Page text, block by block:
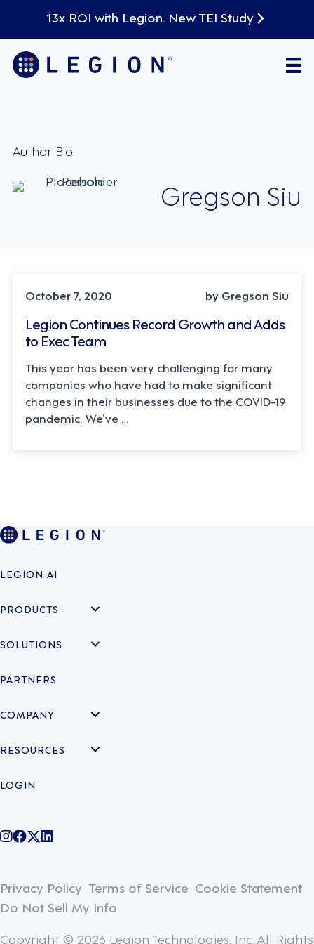
13x ROI with Legion. New TEI Study
Author Bio
Gregson Siu
October 7, 2020 by Gregson Siu
Legion Continues Record Growth and Adds
to Exec Team
This year has been very challenging for many
companies who have had to make significant
changes in their businesses due to the COVID-19
pandemic. We’ve …
LEGION AI
PRODUCTS
SOLUTIONS
PARTNERS
COMPANY
RESOURCES
LOGIN
@legiontechnologies on Instagram
LegionWork on Facebook
@legiontech on Twitter
Legionco on Linkedin
Privacy Policy Terms of Service Cookie Statement
Do Not Sell My Info
Copyright © 2026 Legion Technologies, Inc. All Rights